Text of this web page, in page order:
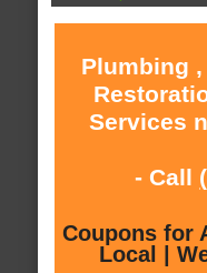
Plumbing
Services
- Call
Coupons for
Local |